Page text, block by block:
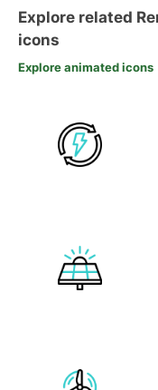
Explore related
icons
Explore animated icons